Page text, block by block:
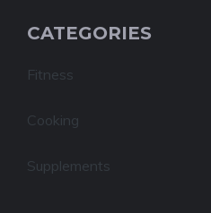
CATEGORIES
Fitness
Cooking
Supplements